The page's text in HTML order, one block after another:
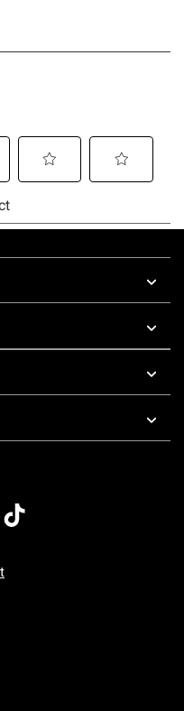
7 AM To 5 PM Pacific Time
7 AM To 5 PM Pacific